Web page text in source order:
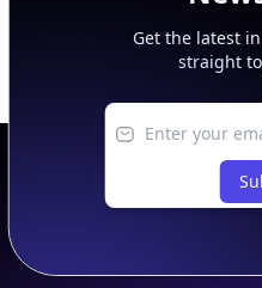
Get the latest
straight